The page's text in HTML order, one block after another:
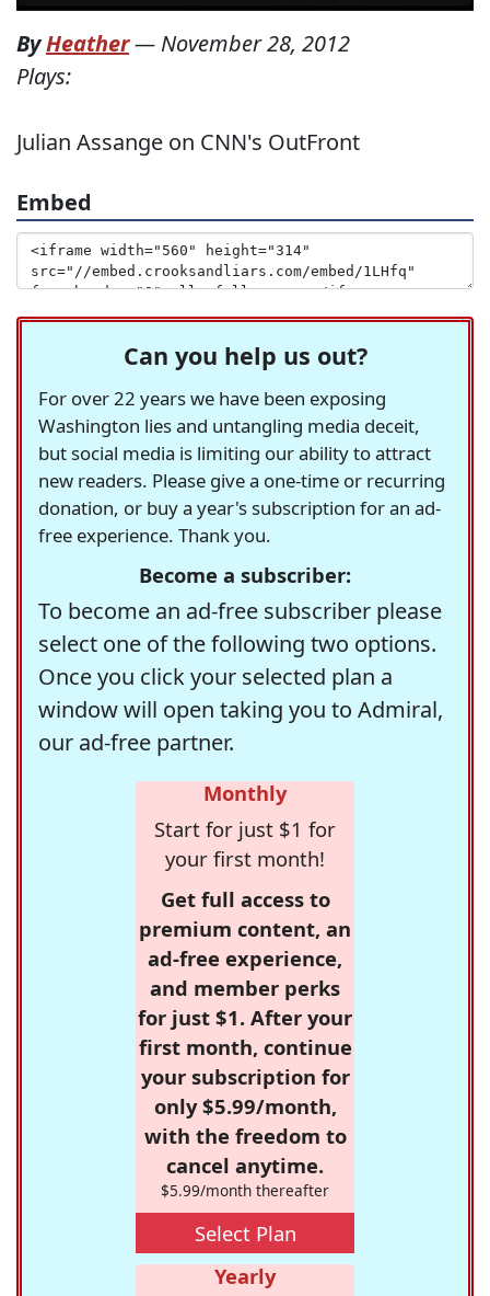
ByHeather— November 28, 2012
Plays:
Julian Assange on CNN's OutFront
Embed
Can you help us out?
For over 22 years we have been exposing
Washington lies and untangling media deceit,
but social media is limiting our ability to attract
new readers. Please give a one-time or recurring
donation, or buy a year's subscription for an ad-
free experience. Thank you.
Become a subscriber:
To become an ad-free subscriber please
select one of the following two options.
Once you click your selected plan a
window will open taking you to Admiral,
our ad-free partner.
Monthly
Start for just $1 for
your first month!
Get full access to
premium content, an
ad-free experience,
and member perks
for just $1. After your
first month, continue
your subscription for
only $5.99/month,
with the freedom to
cancel anytime.
$5.99/month thereafter
Select Plan
Yearly